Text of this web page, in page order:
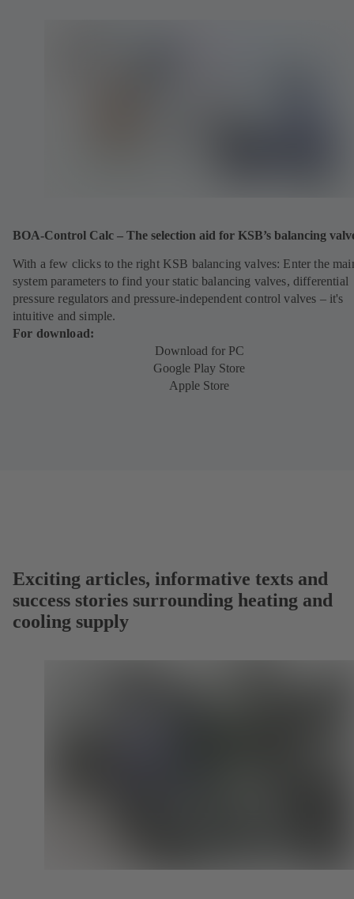
BOA-Control Calc – The selection aid for KSB’s balancing
With a few clicks to the right KSB balancing valves: Enter the
system parameters to find your static balancing valves, differential
pressure regulators and pressure-independent control valves – it's
intuitive and simple.
For download:
Download for PC
Google Play Store
Apple Store
Exciting articles, informative texts and
success stories surrounding heating and
cooling supply